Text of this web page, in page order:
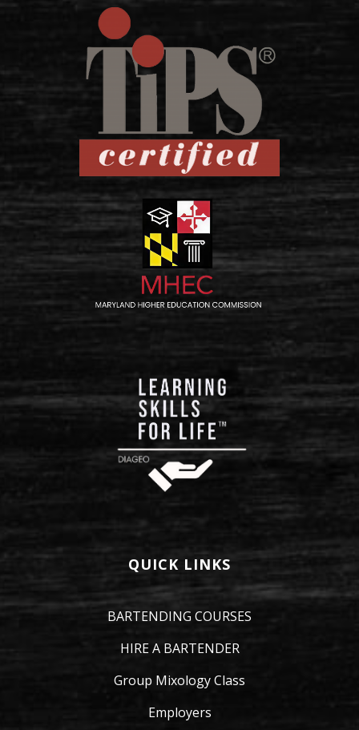
QUICK LINKS
BARTENDING COURSES
HIRE A BARTENDER
Group Mixology Class
Employers